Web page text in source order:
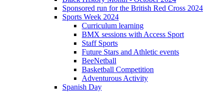
Sponsored run for the British Red Cross 2024
Sports Week 2024
Curriculum learning
BMX sessions with Access Sport
Staff Sports
Future Stars and Athletic events
BeeNetball
Basketball Competition
Adventurous Activity
Spanish Day